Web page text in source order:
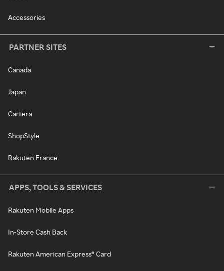
Accessories
PARTNER SITES
Canada
Japan
Cartera
ShopStyle
Rakuten France
APPS, TOOLS & SERVICES
Rakuten Mobile Apps
In-Store Cash Back
Rakuten American Express® Card